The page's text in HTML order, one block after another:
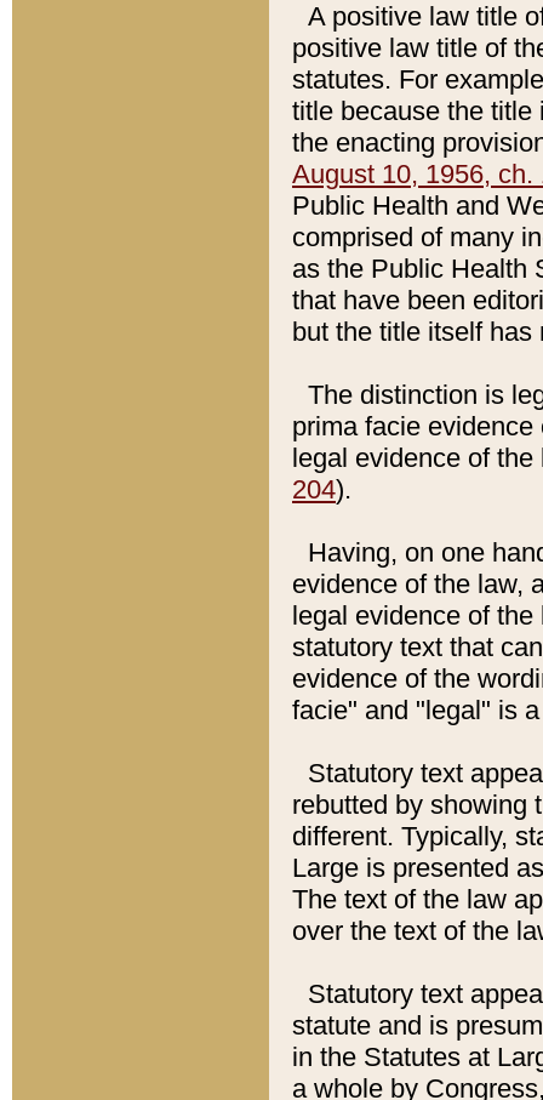
A positive law title
positive law title of
statutes. For
title because the title
the enacting
August 10, 1956, ch.
Public Health and
comprised of many
as the Public Health
that have been
but the title itself
The distinction is
prima facie
legal evidence of
204).
Having, on one
evidence of the law,
legal evidence of
statutory text that
evidence of the
facie" and "legal" is
Statutory text
rebutted by showing
different. Typically,
Large is presented
The text of the law
over the text of the
Statutory text
statute and is
in the Statutes at
a whole by